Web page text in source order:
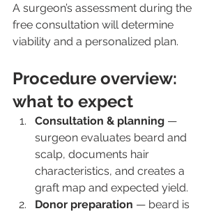
A surgeon’s assessment during the
free consultation will determine
viability and a personalized plan.
Procedure overview:
what to expect
Consultation & planning —
surgeon evaluates beard and
scalp, documents hair
characteristics, and creates a
graft map and expected yield.
Donor preparation — beard is